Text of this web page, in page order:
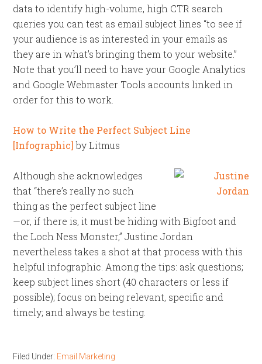
data to identify high-volume, high CTR search
queries you can test as email subject lines “to see if
your audience is as interested in your emails as
they are in what’s bringing them to your website.”
Note that you’ll need to have your Google Analytics
and Google Webmaster Tools accounts linked in
order for this to work.
How to Write the Perfect Subject Line
[Infographic] by Litmus
Although she acknowledges
that “there’s really no such
thing as the perfect subject line
—or, if there is, it must be hiding with Bigfoot and
the Loch Ness Monster,” Justine Jordan
nevertheless takes a shot at that process with this
helpful infographic. Among the tips: ask questions;
keep subject lines short (40 characters or less if
possible); focus on being relevant, specific and
timely; and always be testing.
Filed Under: Email Marketing